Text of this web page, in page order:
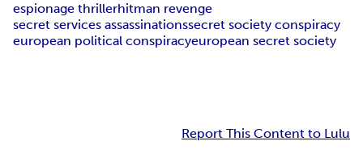
espionage thrillerhitman revenge
secret services assassinationssecret society conspiracy
european political conspiracyeuropean secret society
Report This Content to Lulu